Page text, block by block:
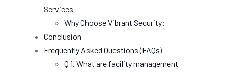
Services
Why Choose Vibrant Security:
Conclusion
Frequently Asked Questions (FAQs)
Q 1. What are facility management